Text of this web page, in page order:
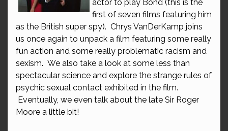
actor to play Bond (this is the
first of seven films featuring him
as the British super spy). Chrys VanDerKamp joins
us once again to unpack a film featuring some really
fun action and some really problematic racism and
sexism. We also take a look at some less than
spectacular science and explore the strange rules of
psychic sexual contact exhibited in the film.
Eventually, we even talk about the late Sir Roger
Moore a little bit!